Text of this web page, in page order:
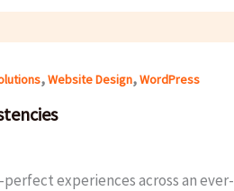
,Website Design,WordPress
experiences across an ever-